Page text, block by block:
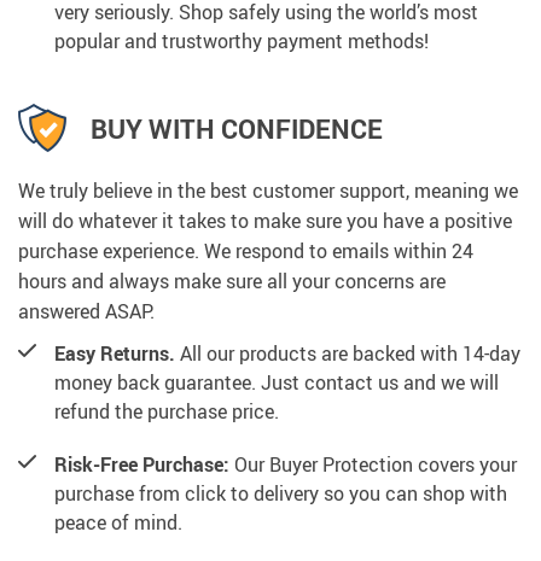
very seriously. Shop safely using the world’s most
popular and trustworthy payment methods!
BUY WITH CONFIDENCE
We truly believe in the best customer support, meaning we
will do whatever it takes to make sure you have a positive
purchase experience. We respond to emails within 24
hours and always make sure all your concerns are
answered ASAP.
Easy Returns. All our products are backed with 14-day
money back guarantee. Just contact us and we will
refund the purchase price.
Risk-Free Purchase: Our Buyer Protection covers your
purchase from click to delivery so you can shop with
peace of mind.